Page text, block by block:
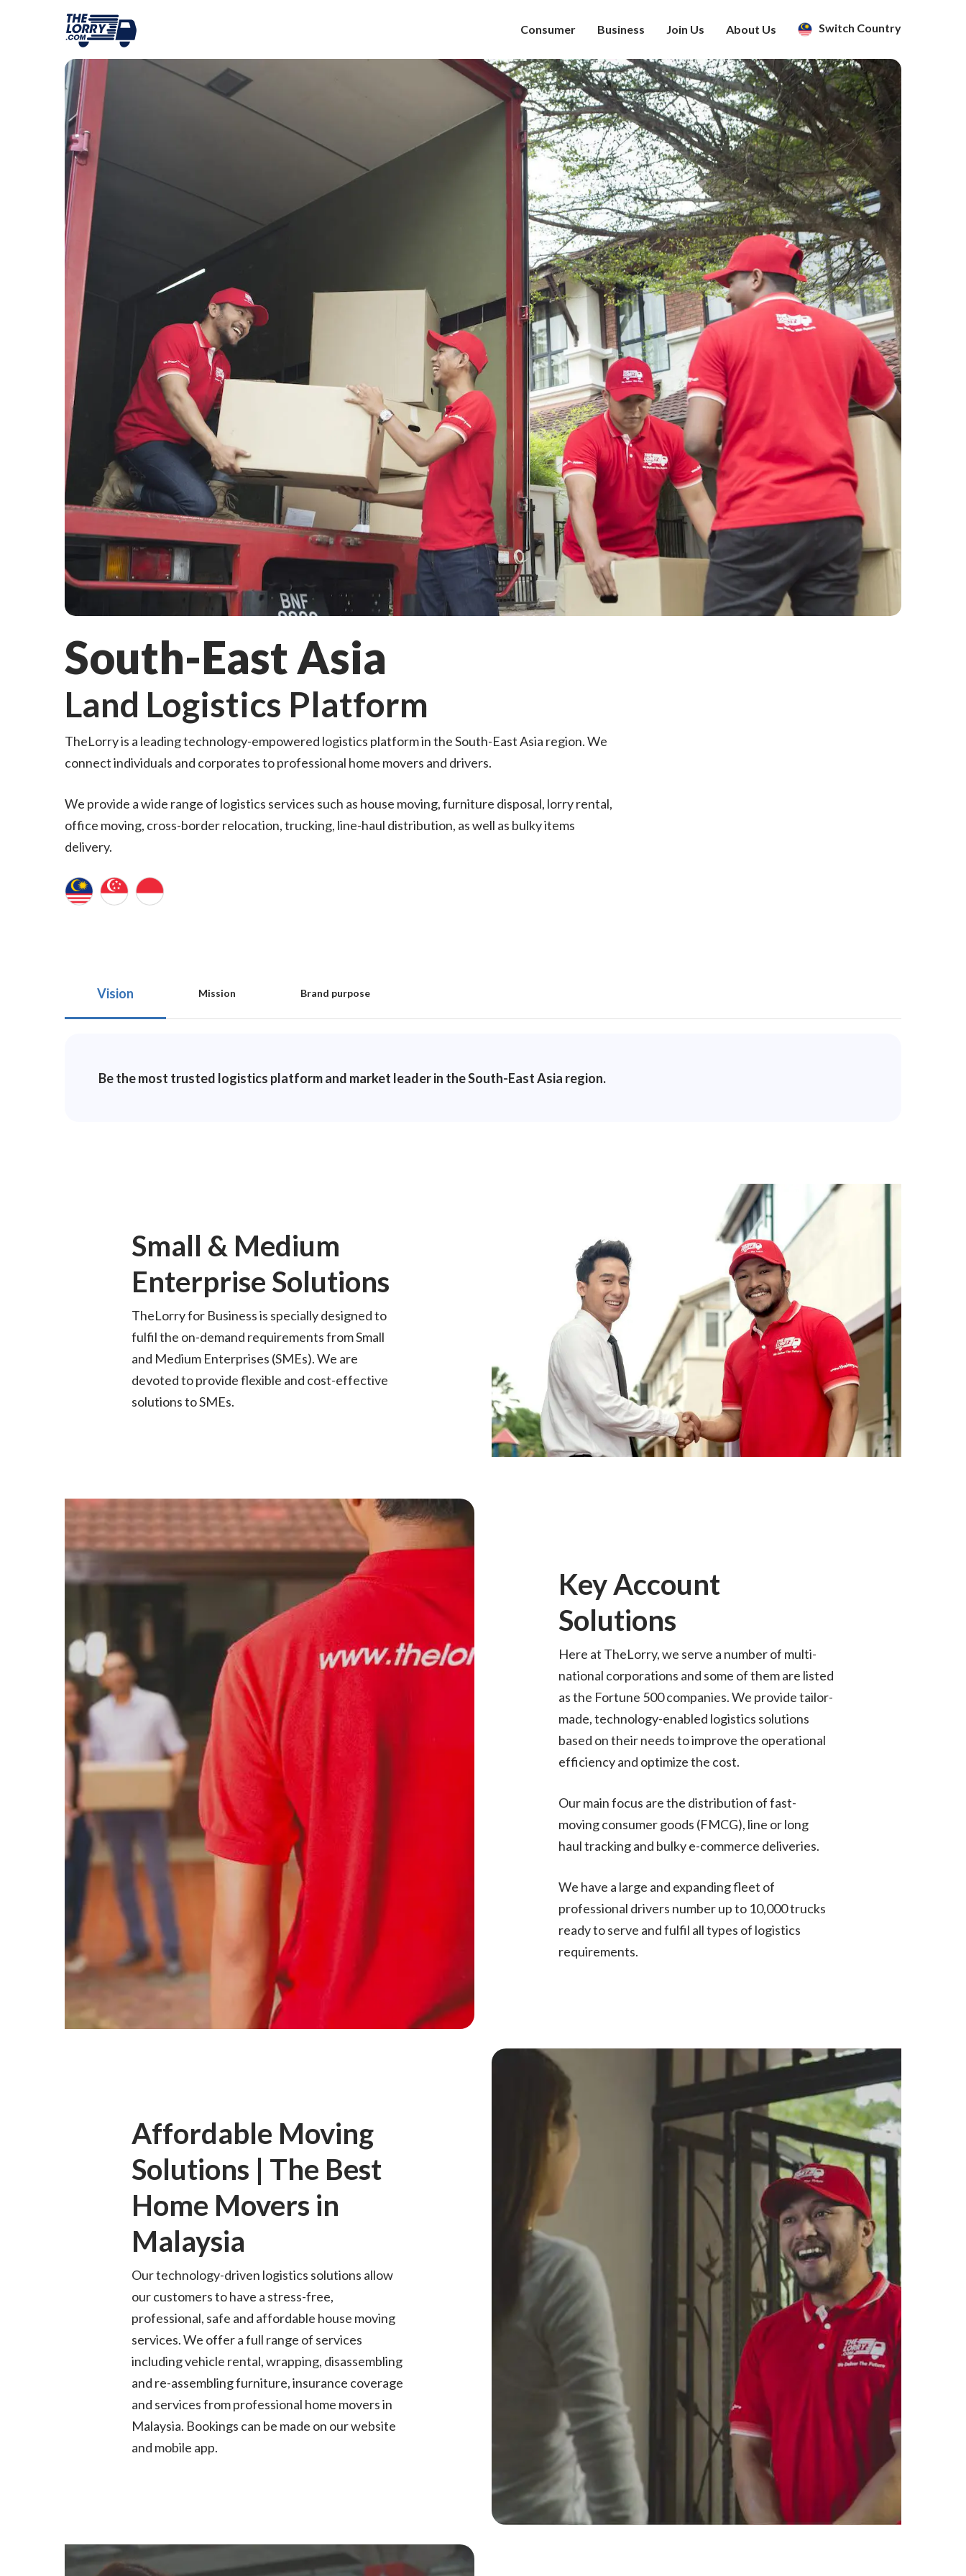
Consumer Business Join Us About Us Switch Country
South-East Asia
Land Logistics Platform
TheLorry is a leading technology-empowered logistics platform in the South-East Asia region. We
connect individuals and corporates to professional home movers and drivers.
We provide a wide range of logistics services such as house moving, furniture disposal, lorry rental,
office moving, cross-border relocation, trucking, line-haul distribution, as well as bulky items
delivery.
Vision Mission Brand purpose
Be the most trusted logistics platform and market leader in the South-East Asia region.
Small & Medium
Enterprise Solutions
TheLorryfor Business is specially designed to
fulfil the on-demand requirements from Small
and Medium Enterprises (SMEs). We are
devoted to provide flexible and cost-effective
solutions to SMEs.
Key Account
Solutions
Here at TheLorry, we serve a number of multi-
national corporations and some of them are listed
as the Fortune 500 companies. We provide tailor-
made, technology-enabled logistics solutions
based on their needs to improve the operational
efficiency and optimize the cost.
Our main focus are the distribution of fast-
moving consumer goods (FMCG), line or long
haul tracking and bulky e-commerce deliveries.
We have a large and expanding fleet of
professional drivers number up to 10,000 trucks
ready to serve and fulfil all types of logistics
requirements.
Affordable Moving
Solutions | The Best
Home Movers in
Malaysia
Our technology-driven logistics solutions allow
our customers to have a stress-free,
professional, safe and affordable house moving
services. We offer a full range of services
including vehicle rental, wrapping, disassembling
and re-assembling furniture, insurance coverage
and services from professional home movers in
Malaysia. Bookings can be made on our website
and mobile app.